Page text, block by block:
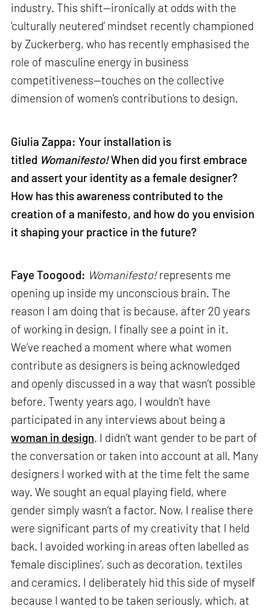
industry. This shift—ironically at odds with the
'culturally neutered’ mindset recently championed
by Zuckerberg, who has recently emphasised the
role of masculine energy in business
competitiveness—touches on the collective
dimension of women's contributions to design.
Giulia Zappa: Your installation is
titled Womanifesto!When did you first embrace
and assert your identity as a female designer?
How has this awareness contributed to the
creation of a manifesto, and how do you envision
it shaping your practice in the future?
Faye Toogood: Womanifesto!represents me
opening up inside my unconscious brain. The
reason I am doing that is because, after 20 years
of working in design, I finally see a point in it.
We’ve reached a moment where what women
contribute as designers is being acknowledged
and openly discussed in a way that wasn’t possible
before. Twenty years ago, I wouldn’t have
participated in any interviews about being a
woman in design. I didn’t want gender to be part of
the conversation or taken into account at all. Many
designers I worked with at the time felt the same
way. We sought an equal playing field, where
gender simply wasn’t a factor. Now, I realise there
were significant parts of my creativity that I held
back. I avoided working in areas often labelled as
‘female disciplines’, such as decoration, textiles
and ceramics. I deliberately hid this side of myself
because I wanted to be taken seriously, which, at